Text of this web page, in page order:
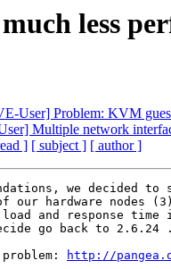
less
User] Problem: KVM
Multiple network
] [ subject ] [ author ]
we decided to
hardware nodes
and response time
go back to 2.6.24 .
http://